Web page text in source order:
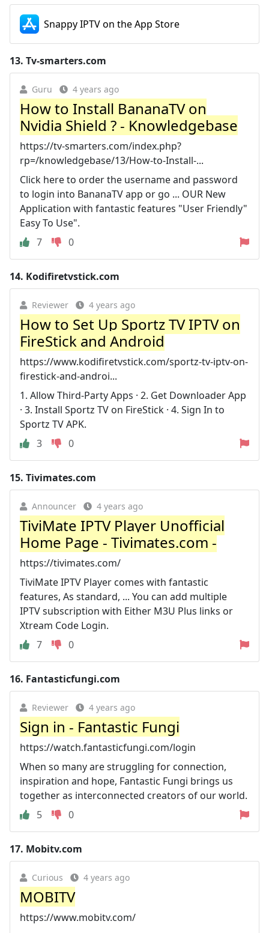
Snappy IPTV on the App Store
13. Tv-smarters.com
Guru 4 years ago
How to Install BananaTV on
Nvidia Shield ? - Knowledgebase
https://tv-smarters.com/index.php?
rp=/knowledgebase/13/How-to-Install-...
Click here to order the username and password
to login into BananaTV app or go ... OUR New
Application with fantastic features "User Friendly"
Easy To Use".
7
0
14. Kodifiretvstick.com
Reviewer 4 years ago
How to Set Up Sportz TV IPTV on
FireStick and Android
https://www.kodifiretvstick.com/sportz-tv-iptv-on-
firestick-and-androi...
1. Allow Third-Party Apps · 2. Get Downloader App
· 3. Install Sportz TV on FireStick · 4. Sign In to
Sportz TV APK.
3
0
15. Tivimates.com
Announcer 4 years ago
TiviMate IPTV Player Unofficial
Home Page - Tivimates.com -
https://tivimates.com/
TiviMate IPTV Player comes with fantastic
features, As standard, ... You can add multiple
IPTV subscription with Either M3U Plus links or
Xtream Code Login.
7
0
16. Fantasticfungi.com
Reviewer 4 years ago
Sign in - Fantastic Fungi
https://watch.fantasticfungi.com/login
When so many are struggling for connection,
inspiration and hope, Fantastic Fungi brings us
together as interconnected creators of our world.
5
0
17. Mobitv.com
Curious 4 years ago
MOBITV
https://www.mobitv.com/